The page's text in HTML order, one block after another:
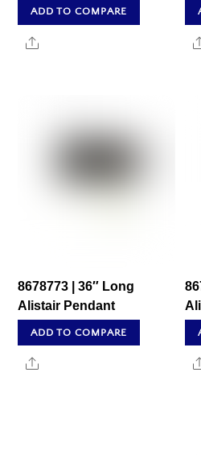
ADD TO COMPARE
Share
8678773 | 36″ Long
Alistair Pendant
ADD TO COMPARE
Share